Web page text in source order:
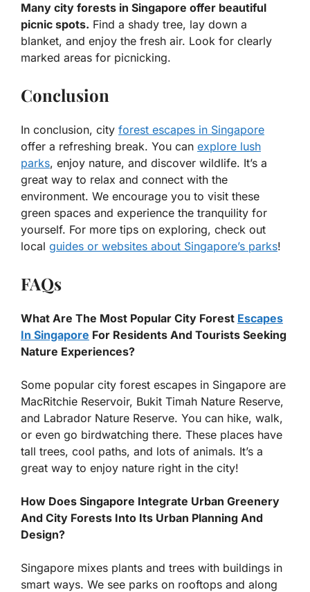
Many city forests in Singapore offer beautiful
picnic spots. Find a shady tree, lay down a
blanket, and enjoy the fresh air. Look for clearly
marked areas for picnicking.
Conclusion
In conclusion, city forest escapes in Singapore
offer a refreshing break. You can explore lush
parks, enjoy nature, and discover wildlife. It’s a
great way to relax and connect with the
environment. We encourage you to visit these
green spaces and experience the tranquility for
yourself. For more tips on exploring, check out
local guides or websites about Singapore’s parks!
FAQs
What Are The Most Popular City Forest Escapes
In Singapore For Residents And Tourists Seeking
Nature Experiences?
Some popular city forest escapes in Singapore are
MacRitchie Reservoir, Bukit Timah Nature Reserve,
and Labrador Nature Reserve. You can hike, walk,
or even go birdwatching there. These places have
tall trees, cool paths, and lots of animals. It’s a
great way to enjoy nature right in the city!
How Does Singapore Integrate Urban Greenery
And City Forests Into Its Urban Planning And
Design?
Singapore mixes plants and trees with buildings in
smart ways. We see parks on rooftops and along